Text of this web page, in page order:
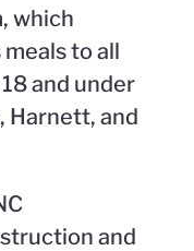
which
to all
and under
Harnett, and
and